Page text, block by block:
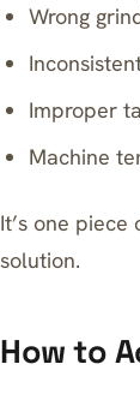
Wrong
Improper
Machine
It’s one
solution.
How to